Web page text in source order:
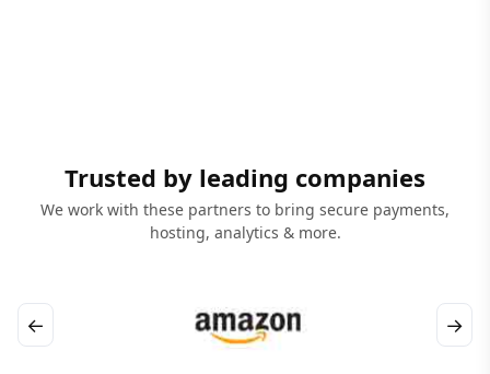
Trusted by leading companies
We work with these partners to bring secure payments,
hosting, analytics & more.
← →